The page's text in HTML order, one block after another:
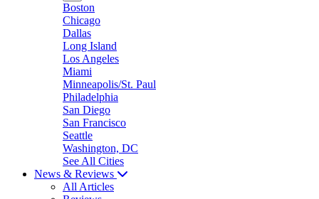
Boston
Chicago
Dallas
Long Island
Los Angeles
Miami
Minneapolis/St. Paul
Philadelphia
San Diego
San Francisco
Seattle
Washington, DC
See All Cities
News & Reviews
All Articles